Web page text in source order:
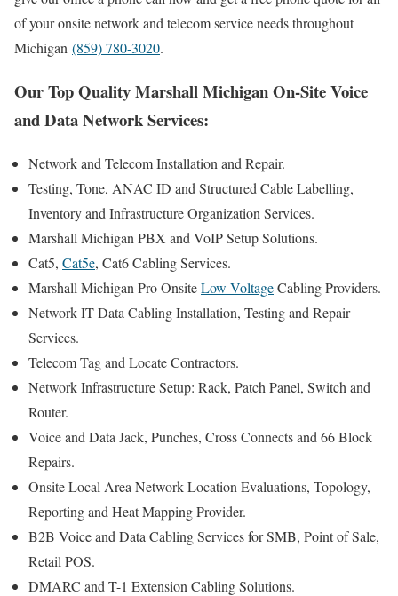
of your onsite network and telecom service needs throughout
Michigan (859) 780-3020.
Our Top Quality Marshall Michigan On-Site Voice
and Data Network Services:
Network and Telecom Installation and Repair.
Testing, Tone, ANAC ID and Structured Cable Labelling,
Inventory and Infrastructure Organization Services.
Marshall Michigan PBX and VoIP Setup Solutions.
Cat5, Cat5e, Cat6 Cabling Services.
Marshall Michigan Pro OnsiteLow VoltageCabling Providers.
Network IT Data Cabling Installation, Testing and Repair
Services.
Telecom Tag and Locate Contractors.
Network Infrastructure Setup: Rack, Patch Panel, Switch and
Router.
Voice and Data Jack, Punches, Cross Connects and 66 Block
Repairs.
Onsite Local Area Network Location Evaluations, Topology,
Reporting and Heat Mapping Provider.
B2B Voice and Data Cabling Services for SMB, Point of Sale,
Retail POS.
DMARC and T-1 Extension Cabling Solutions.